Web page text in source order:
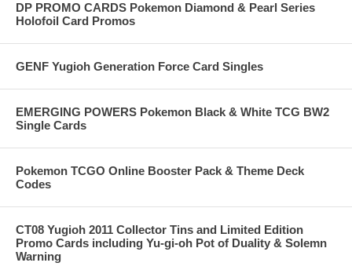
DP PROMO CARDS Pokemon Diamond & Pearl Series
Holofoil Card Promos
GENF Yugioh Generation Force Card Singles
EMERGING POWERS Pokemon Black & White TCG BW2
Single Cards
Pokemon TCGO Online Booster Pack & Theme Deck
Codes
CT08 Yugioh 2011 Collector Tins and Limited Edition
Promo Cards including Yu-gi-oh Pot of Duality & Solemn
Warning